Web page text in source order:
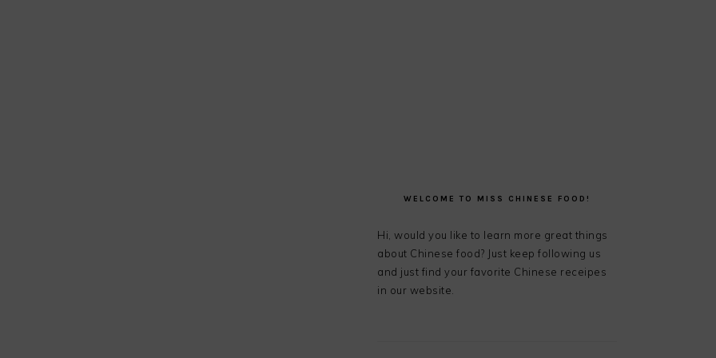
SIDEBAR
WELCOME TO MISS CHINESE FOOD!
Hi, would you like to learn more great things
about Chinese food? Just keep following us
and just find your favorite Chinese receipes
in our website.